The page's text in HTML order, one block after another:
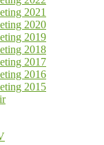
2021
2020
2019
2018
2017
2016
2015